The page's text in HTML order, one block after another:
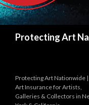
Protecting Art
Protecting Art Nationwide |
Art Insurance for Artists,
Galleries & Collectors in